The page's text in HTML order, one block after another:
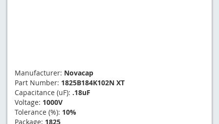
Manufacturer: Novacap
Part Number: 1825B184K102N XT
Capacitance (uF): .18uF
Voltage: 1000V
Tolerance (%): 10%
Package: 1825